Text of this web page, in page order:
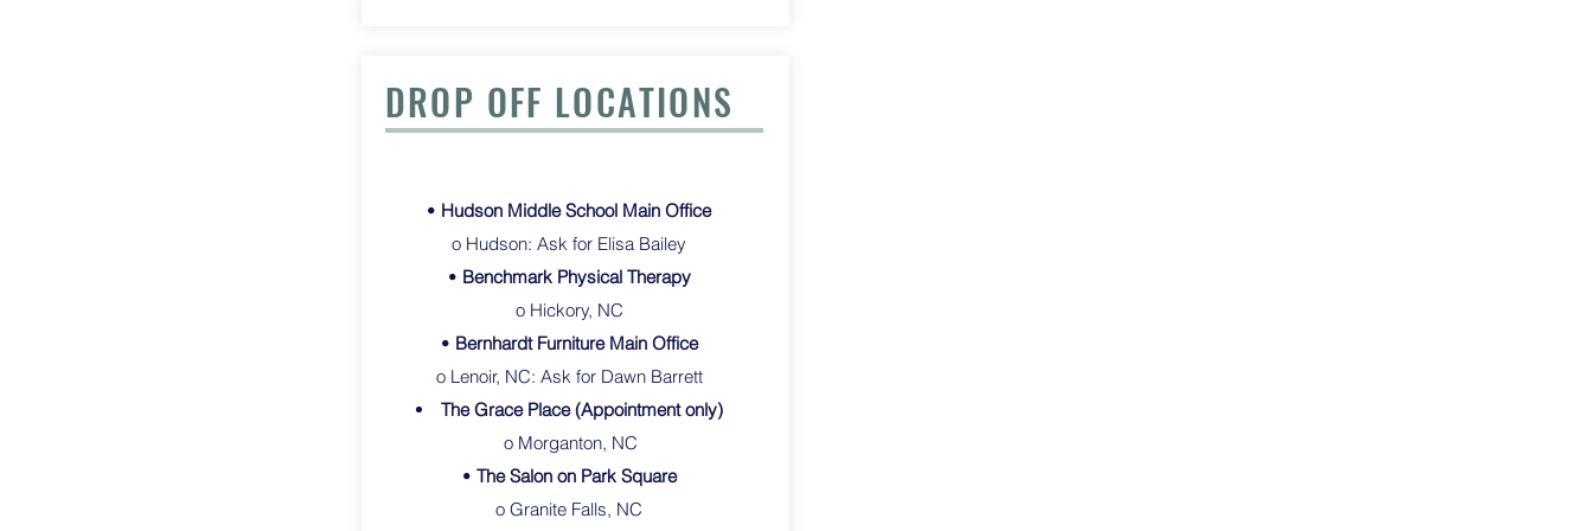
DROP OFF LOCATIONS
• Hudson Middle School Main Office
o Hudson: Ask for Elisa Bailey
• Benchmark Physical Therapy
o Hickory, NC
• Bernhardt Furniture Main Office
o Lenoir, NC: Ask for Dawn Barrett
The Grace Place (Appointment only)
o Morganton, NC
• The Salon on Park Square
o Granite Falls, NC